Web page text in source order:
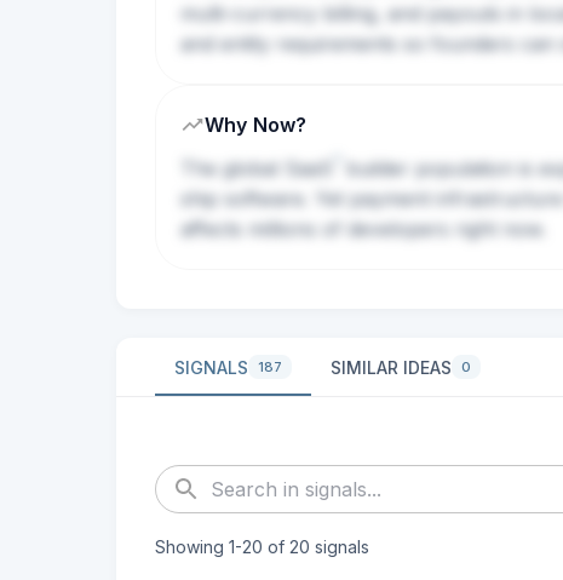
multi-currency billing, and payouts in
and entity requirements so founders can
Why Now?
The global
SaaS
builder population is
ship software. Yet payment
affects millions of developers right now.
SIGNALS 187 SIMILAR IDEAS 0
Showing 1-20 of 20 signals